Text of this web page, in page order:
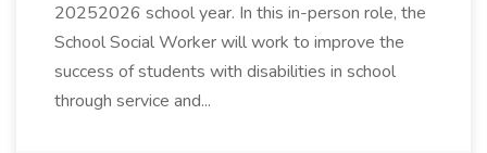
20252026 school year. In this in-person role, the
School Social Worker will work to improve the
success of students with disabilities in school
through service and...